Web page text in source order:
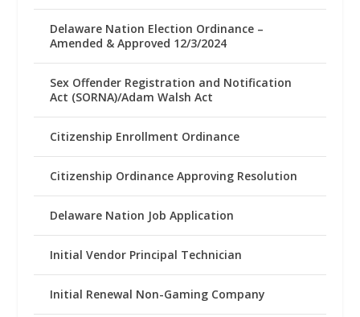
Delaware Nation Election Ordinance –
Amended & Approved 12/3/2024
Sex Offender Registration and Notification
Act (SORNA)/Adam Walsh Act
Citizenship Enrollment Ordinance
Citizenship Ordinance Approving Resolution
Delaware Nation Job Application
Initial Vendor Principal Technician
Initial Renewal Non-Gaming Company